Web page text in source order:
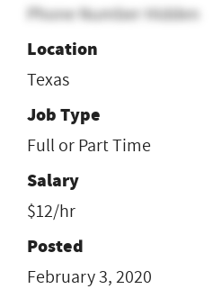
Phone Number Hidden
Location
Texas
Job Type
Full or Part Time
Salary
$12/hr
Posted
February 3, 2020